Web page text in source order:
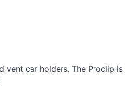
vent car holders. The Proclip